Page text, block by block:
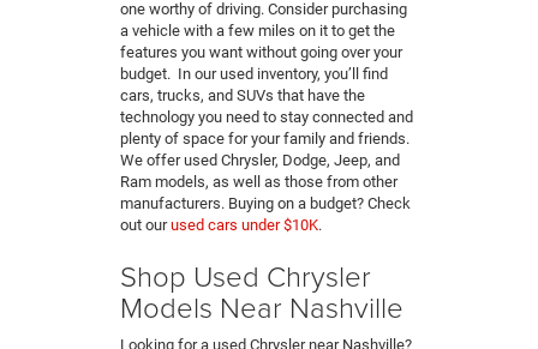
one worthy of driving. Consider purchasing
a vehicle with a few miles on it to get the
features you want without going over your
budget. In our used inventory, you’ll find
cars, trucks, and SUVs that have the
technology you need to stay connected and
plenty of space for your family and friends.
We offer used Chrysler, Dodge, Jeep, and
Ram models, as well as those from other
manufacturers. Buying on a budget? Check
out ourused cars under $10K.
Shop Used Chrysler
Models Near Nashville
Looking for a used Chrysler near Nashville?